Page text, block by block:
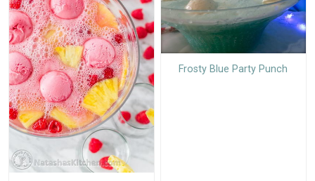
Frosty Blue Party Punch